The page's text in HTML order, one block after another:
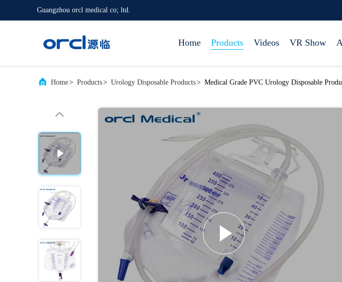
Guangzhou orcl medical co; ltd.
Home Products Videos VR Show
Home> Products> Urology Disposable Products> Medical Grade PVC Urology Disposable